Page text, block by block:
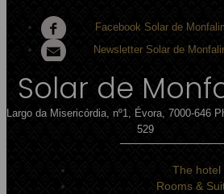
Facebook Solar de
Newsletter Solar de
Solar de
Largo da Misericórdia, nº1, Évora, 7000-646
529
The hotel
Rooms &